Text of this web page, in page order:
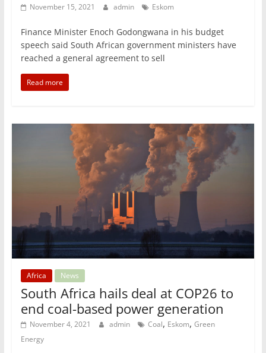
November 15, 2021 admin Eskom
Finance Minister Enoch Godongwana in his budget
speech said South African government ministers have
reached a general agreement to sell
Read more
Africa News
South Africa hails deal at COP26 to
end coal-based power generation
November 4, 2021 admin Coal, Eskom, Green
Energy